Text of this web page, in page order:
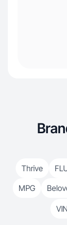
Thrive
MPG